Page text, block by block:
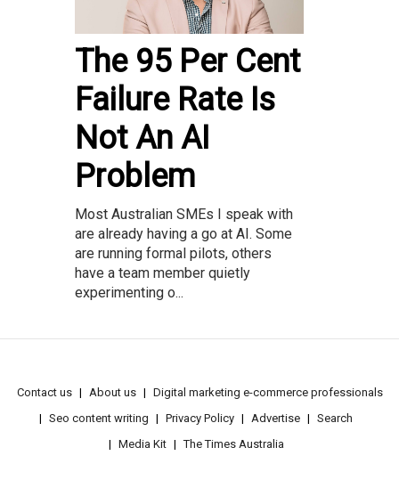
The 95 Per Cent
Failure Rate Is
Not An AI
Problem
Most Australian SMEs I speak with
are already having a go at AI. Some
are running formal pilots, others
have a team member quietly
experimenting o...
Contact us About us
Digital marketing e-commerce professionals
Seo content writing
Privacy Policy Advertise
Search
Media Kit
The Times Australia